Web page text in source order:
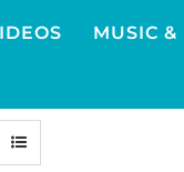
MUSIC &